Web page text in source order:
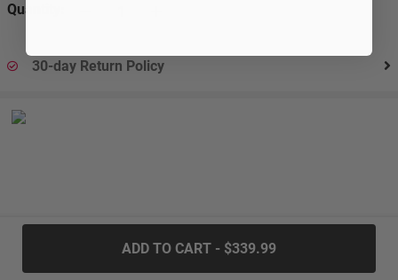
Quantity:
30-day Return Policy
ADD TO CART - $339.99